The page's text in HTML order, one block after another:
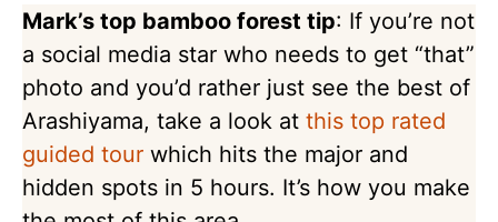
Mark’s top bamboo forest tip: If you’re not
a social media star who needs to get “that”
photo and you’d rather just see the best of
Arashiyama, take a look at this top rated
guided tour which hits the major and
hidden spots in 5 hours. It’s how you make